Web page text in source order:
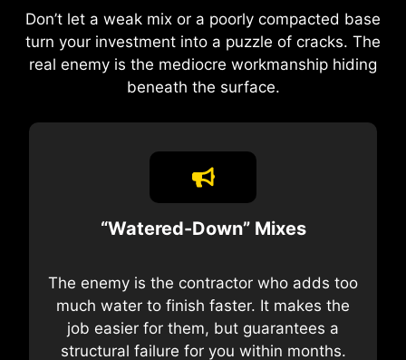
Don’t let a weak mix or a poorly compacted base
turn your investment into a puzzle of cracks. The
real enemy is the mediocre workmanship hiding
beneath the surface.
“Watered-Down” Mixes
The enemy is the contractor who adds too
much water to finish faster. It makes the
job easier for them, but guarantees a
structural failure for you within months.